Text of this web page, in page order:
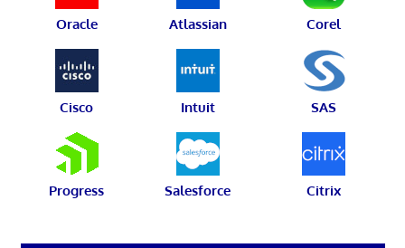
Oracle Atlassian Corel
Cisco Intuit SAS
Progress Salesforce Citrix